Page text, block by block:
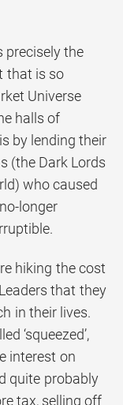
precisely the
that is so
Universe
halls of
by lending their
(the Dark Lords
who caused
longer
hiking the cost
that they
in their lives.
‘squeezed’,
interest on
quite probably
tax, selling off